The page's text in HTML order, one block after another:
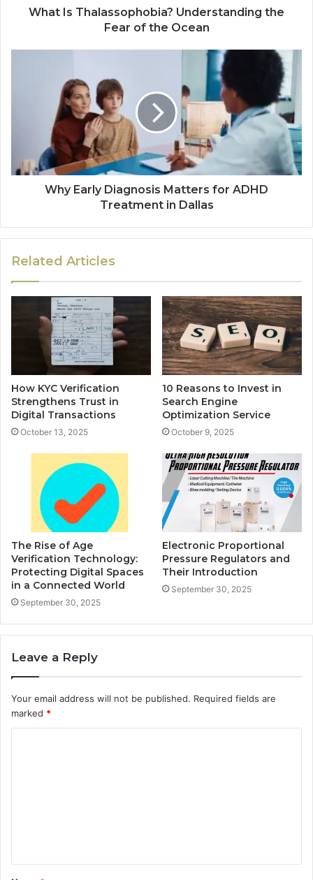
What Is Thalassophobia? Understanding the
Fear of the Ocean
Why Early Diagnosis Matters for ADHD
Treatment in Dallas
Related Articles
How KYC Verification
Strengthens Trust in
Digital Transactions
October 13, 2025
10 Reasons to Invest in
Search Engine
Optimization Service
October 9, 2025
The Rise of Age
Verification Technology:
Protecting Digital Spaces
in a Connected World
September 30, 2025
Electronic Proportional
Pressure Regulators and
Their Introduction
September 30, 2025
Leave a Reply
Your email address will not be published. Required fields are
marked *
t